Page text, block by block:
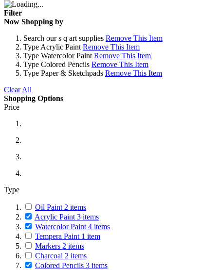
Filter
Now Shopping by
Search our s q art supplies Remove This Item
Type Acrylic Paint Remove This Item
Type Watercolor Paint Remove This Item
Type Colored Pencils Remove This Item
Type Paper & Sketchpads Remove This Item
Clear All
Shopping Options
Price
Type
Oil Paint 2 items
Acrylic Paint 3 items
Watercolor Paint 4 items
Tempera Paint 1 item
Markers 2 items
Charcoal 2 items
Colored Pencils 3 items